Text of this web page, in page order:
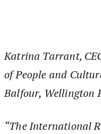
Katrina Tarrant,
of People and
Balfour, Wellington
“The International